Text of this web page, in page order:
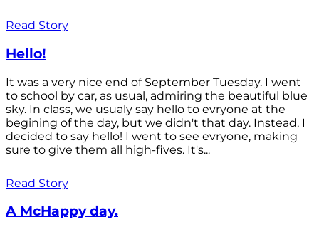
Read Story
Hello!
It was a very nice end of September Tuesday. I went
to school by car, as usual, admiring the beautiful blue
sky. In class, we usualy say hello to evryone at the
begining of the day, but we didn't that day. Instead, I
decided to say hello! I went to see evryone, making
sure to give them all high-fives. It's...
Read Story
A McHappy day.